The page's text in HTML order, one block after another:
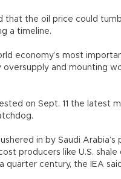
that the oil price could
a timeline.
economy’s most
oversupply and mounting
on Sept. 11 the latest
in by Saudi
producers like U.S.
quarter century, the IEA